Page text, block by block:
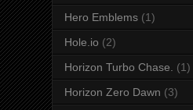
Hero Emblems (1)
Hole.io (2)
Horizon Turbo Chase. (1)
Horizon Zero Dawn (3)